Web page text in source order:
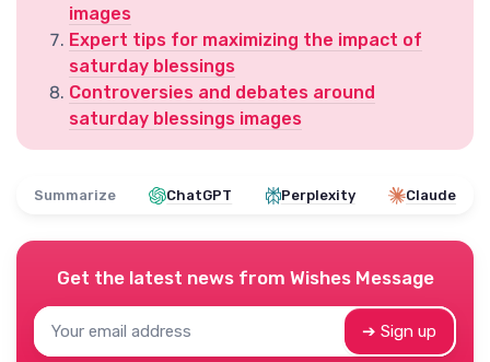
images
Expert tips for maximizing the impact of
saturday blessings
Controversies and debates around
saturday blessings images
Summarize ChatGPT Perplexity Claude
Get the latest news from Wishes Message
➔ Sign up